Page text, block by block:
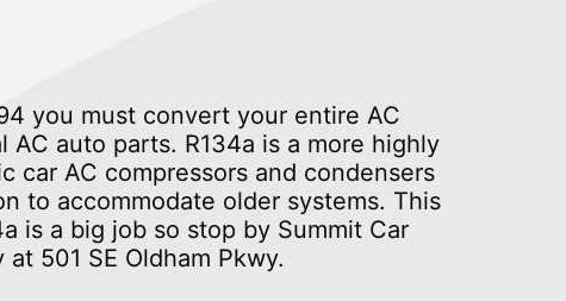
you must convert your entire AC
auto parts. R134a is a more highly
car AC compressors and condensers
to accommodate older systems. This
is a big job so stop by Summit Car
501 SE Oldham Pkwy.